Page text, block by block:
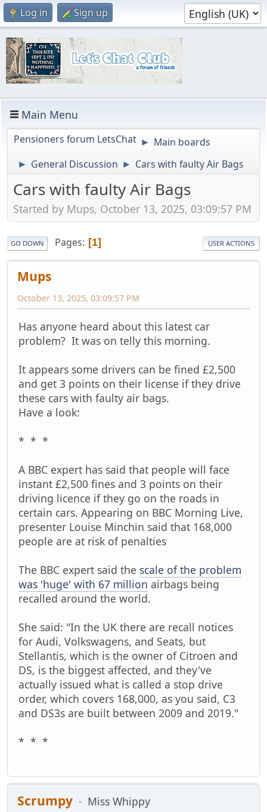
Log in Sign up
Main Menu
Pensioners forum LetsChat ► Main boards
► General Discussion ► Cars with faulty Air Bags
Cars with faulty Air Bags
Started by Mups, October 13, 2025, 03:09:57 PM
GO DOWN Pages 1 USER ACTIONS
Mups
October 13, 2025, 03:09:57 PM
Has anyone heard about this latest car
problem? It was on telly this morning.
It appears some drivers can be fined £2,500
and get 3 points on their license if they drive
these cars with faulty air bags.
Have a look:
* * *
A BBC expert has said that people will face
instant £2,500 fines and 3 points on their
driving licence if they go on the roads in
certain cars. Appearing on BBC Morning Live,
presenter Louise Minchin said that 168,000
people are at risk of penalties
The BBC expert said the scale of the problem
was 'huge' with 67 million airbags being
recalled around the world.
She said: "In the UK there are recall notices
for Audi, Volkswagens, and Seats, but
Stellantis, which is the owner of Citroen and
DS, is the biggest affected, and they've
actually issued what is called a stop drive
order, which covers 168,000, as you said, C3
and DS3s are built between 2009 and 2019."
* * *
Scrumpy
Miss Whippy